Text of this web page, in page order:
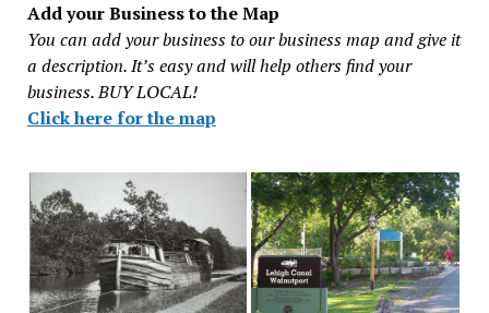
Add your Business to the Map
You can add your business to our business map and give it
a description. It’s easy and will help others find your
business. BUY LOCAL!
Click here for the map